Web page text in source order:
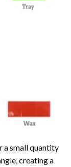
a small quantity
creating a